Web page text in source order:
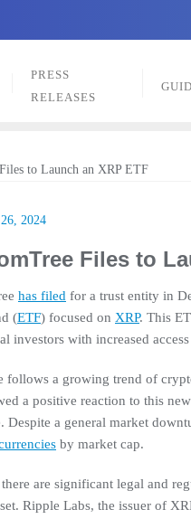
PRESS
RELEASES
2024
Files to
has filed for a trust entity in
(ETF) focused on XRP. This
investors with increased
follows a growing trend of
a positive reaction to this
Despite a general market
by market cap.
are significant legal and
Ripple Labs, the issuer of